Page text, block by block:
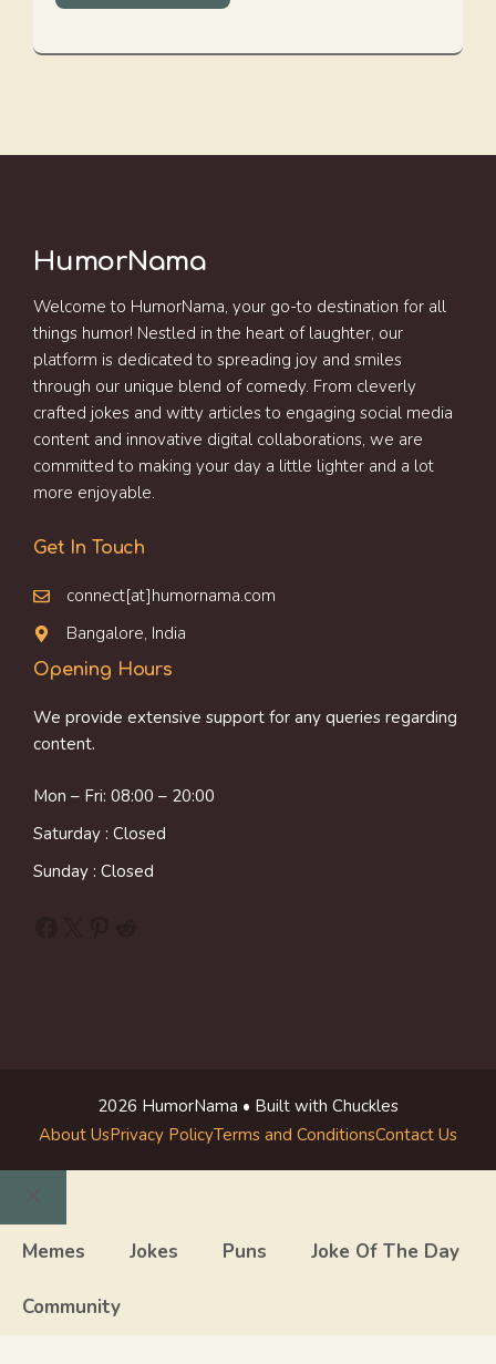
HumorNama
Welcome to HumorNama, your go-to destination for all
things humor! Nestled in the heart of laughter, our
platform is dedicated to spreading joy and smiles
through our unique blend of comedy. From cleverly
crafted jokes and witty articles to engaging social media
content and innovative digital collaborations, we are
committed to making your day a little lighter and a lot
more enjoyable.
Get In Touch
connect[at]humornama.com
Bangalore, India
Opening Hours
We provide extensive support for any queries regarding
content.
Mon – Fri: 08:00 – 20:00
Saturday : Closed
Sunday : Closed
2026 HumorNama • Built with Chuckles
About UsPrivacy PolicyTerms and ConditionsContact Us
Close
Memes Jokes Puns Joke Of The Day
Community